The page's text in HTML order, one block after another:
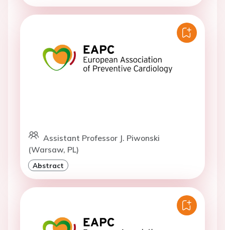
Assistant Professor J. Piwonski
(Warsaw, PL)
Abstract